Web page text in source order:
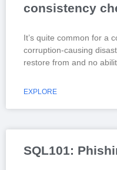
consistency
It’s quite common for a
corruption-causing
restore from and no
EXPLORE
SQL101: